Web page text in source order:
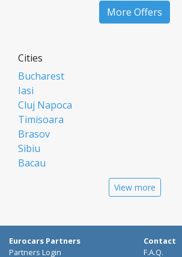
More Offers
Cities
Bucharest
Iasi
Cluj Napoca
Timisoara
Brasov
Sibiu
Bacau
Suceava
View more
Eurocars Partners
Partners Login
Contact
F.A.Q.